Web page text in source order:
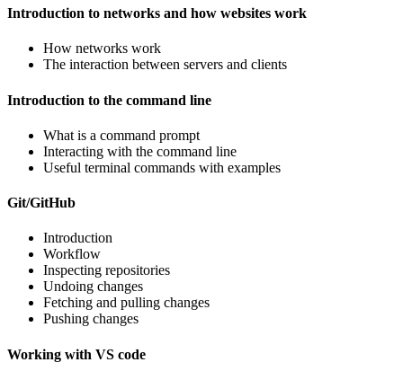
Introduction to networks and how websites work
How networks work
The interaction between servers and clients
Introduction to the command line
What is a command prompt
Interacting with the command line
Useful terminal commands with examples
Git/GitHub
Introduction
Workflow
Inspecting repositories
Undoing changes
Fetching and pulling changes
Pushing changes
Working with VS code